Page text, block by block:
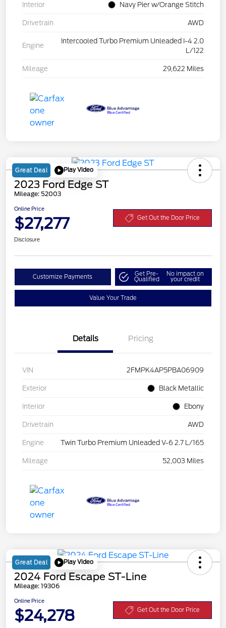
Interior Navy Pier w/Orange Stitch
Drivetrain AWD
Engine
Intercooled Turbo Premium Unleaded I-4 2.0
L/122
Mileage 29,622 Miles
Great Deal Play Video
2023 Ford Edge ST
Mileage: 52003
Online Price
$27,277 Get Out the Door Price
Disclosure
Customize Payments Get Pre-
Qualified
No impact on
your credit
Value Your Trade
Details Pricing
VIN 2FMPK4AP5PBA06909
Exterior Black Metallic
Interior Ebony
Drivetrain AWD
Engine Twin Turbo Premium Unleaded V-6 2.7 L/165
Mileage 52,003 Miles
Great Deal Play Video
2024 Ford Escape ST-Line
Mileage: 19306
Online Price
$24,278 Get Out the Door Price